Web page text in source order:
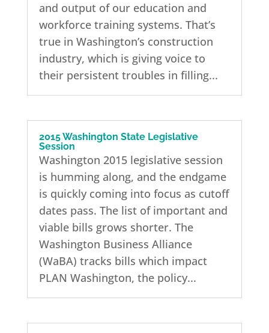
and output of our education and
workforce training systems. That’s
true in Washington’s construction
industry, which is giving voice to
their persistent troubles in filling...
2015 Washington State Legislative
Session
Washington 2015 legislative session
is humming along, and the endgame
is quickly coming into focus as cutoff
dates pass. The list of important and
viable bills grows shorter. The
Washington Business Alliance
(WaBA) tracks bills which impact
PLAN Washington, the policy...